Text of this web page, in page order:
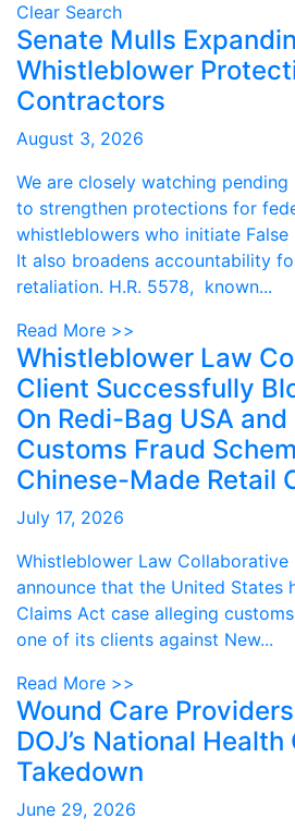
Clear Search
Senate Mulls
Whistleblower
Contractors
August 3, 2026
We are closely watching
to strengthen protections for
whistleblowers who initiate False
It also broadens accountability
retaliation. H.R. 5578, known...
Read More >>
Whistleblower Law
Client Successfully
On Redi-Bag USA and
Customs Fraud
Chinese-Made Retail
July 17, 2026
Whistleblower Law Collaborative
announce that the United States
Claims Act case alleging
one of its clients against New...
Read More >>
Wound Care
DOJ’s National
Takedown
June 29, 2026